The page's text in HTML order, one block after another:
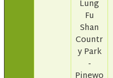
Lung
Fu
Shan
Countr
y Park
-